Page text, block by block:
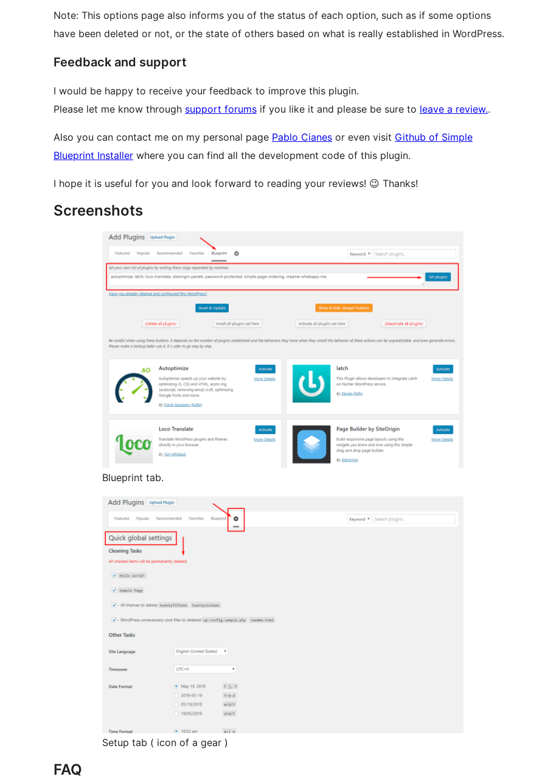
Note: This options page also informs you of the status of each option, such as if some options
have been deleted or not, or the state of others based on what is really established in WordPress.
Feedback and support
I would be happy to receive your feedback to improve this plugin.
Please let me know through support forums if you like it and please be sure to leave a review..
Also you can contact me on my personal page Pablo Cianes or even visit Github of Simple
Blueprint Installer where you can find all the development code of this plugin.
I hope it is useful for you and look forward to reading your reviews! 😉 Thanks!
Screenshots
Blueprint tab.
Setup tab ( icon of a gear )
FAQ